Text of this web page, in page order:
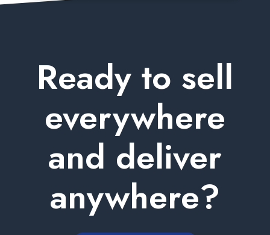
Ready to sell
everywhere
and deliver
anywhere?